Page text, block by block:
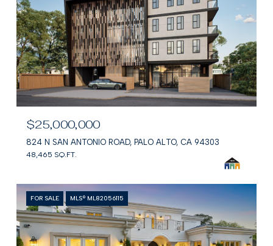
$25,000,000
824 N SAN ANTONIO ROAD, PALO ALTO, CA 94303
48,465 SQ.FT.
FOR SALE MLS® ML82056115